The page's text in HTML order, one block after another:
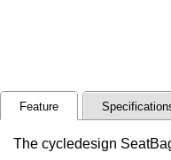
Feature
The cycledesign